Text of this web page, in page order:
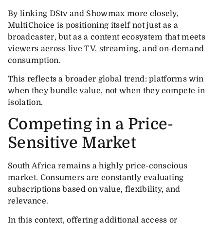
By linking DStv and Showmax more closely,
MultiChoice is positioning itself not just as a
broadcaster, but as a content ecosystem that meets
viewers across live TV, streaming, and on-demand
consumption.
This reflects a broader global trend: platforms win
when they bundle value, not when they compete in
isolation.
Competing in a Price-
Sensitive Market
South Africa remains a highly price-conscious
market. Consumers are constantly evaluating
subscriptions based on value, flexibility, and
relevance.
In this context, offering additional access or